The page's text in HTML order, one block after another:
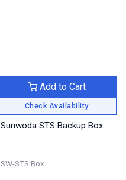
Check Availability
Add to Cart
Sunwoda STS Backup Box
SW-STS Box